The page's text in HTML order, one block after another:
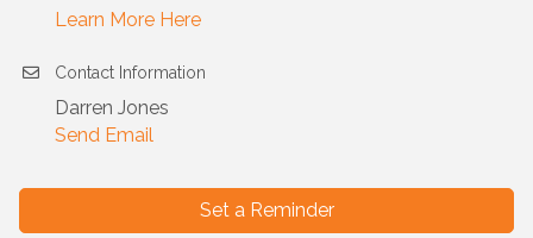
Learn More Here
Contact Information
Darren Jones
Send Email
Set a Reminder